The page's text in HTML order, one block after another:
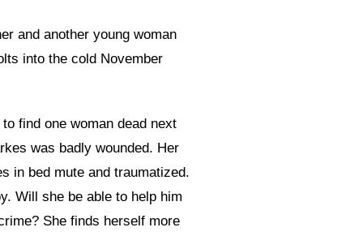
and another young woman
into the cold November
find one woman dead next
was badly wounded. Her
in bed mute and traumatized.
Will she be able to help him
She finds herself more